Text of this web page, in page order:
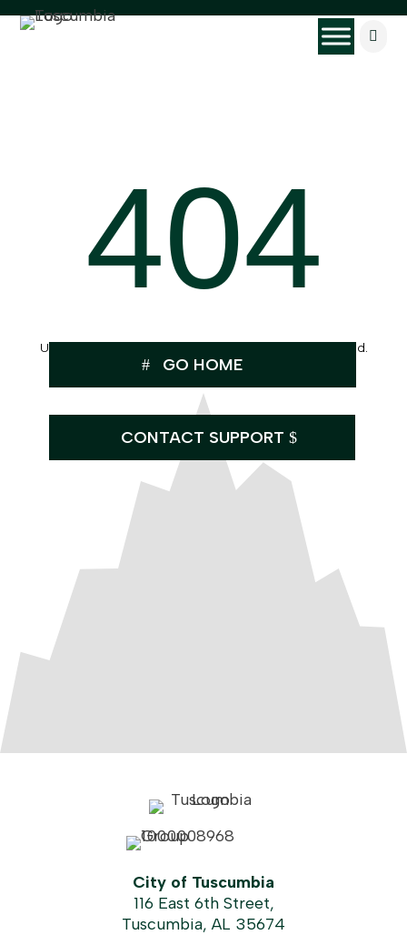

404
Uh Oh, the page you were looking for can’t be found.
GO HOME
CONTACT SUPPORT
City of Tuscumbia
116 East 6th Street,
Tuscumbia, AL 35674